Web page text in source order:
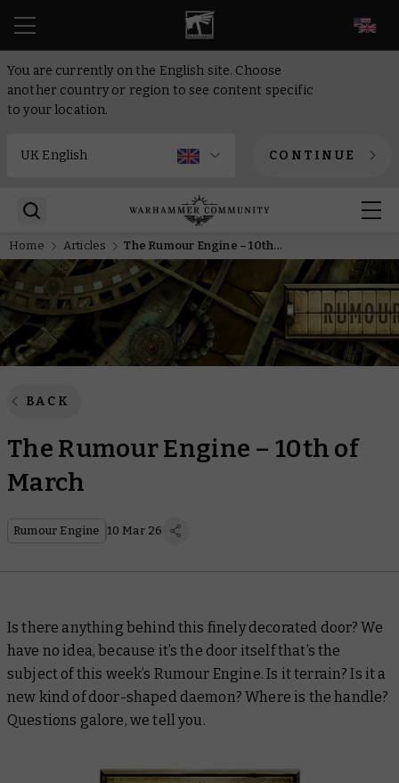
You are currently on the English site. Choose
another country or region to see content specific
to your location.
CONTINUE
Home Articles The Rumour Engine – 10th of March
BACK
The Rumour Engine – 10th of
March
Rumour Engine 10 Mar 26
Is there anything behind this finely decorated door? We
have no idea, because it’s the door itself that’s the
subject of this week’s Rumour Engine. Is it terrain? Is it a
new kind of door-shaped daemon? Where is the handle?
Questions galore, we tell you.